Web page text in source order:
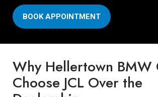
BOOK APPOINTMENT
Why Hellertown BMW
Choose JCL Over the